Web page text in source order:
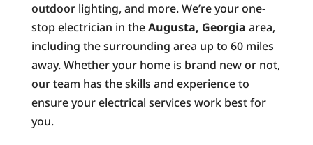
outdoor lighting, and more. We’re your one-
stop electrician in theAugusta, Georgia area,
including the surrounding area up to 60 miles
away. Whether your home is brand new or not,
our team has the skills and experience to
ensure your electrical services work best for
you.